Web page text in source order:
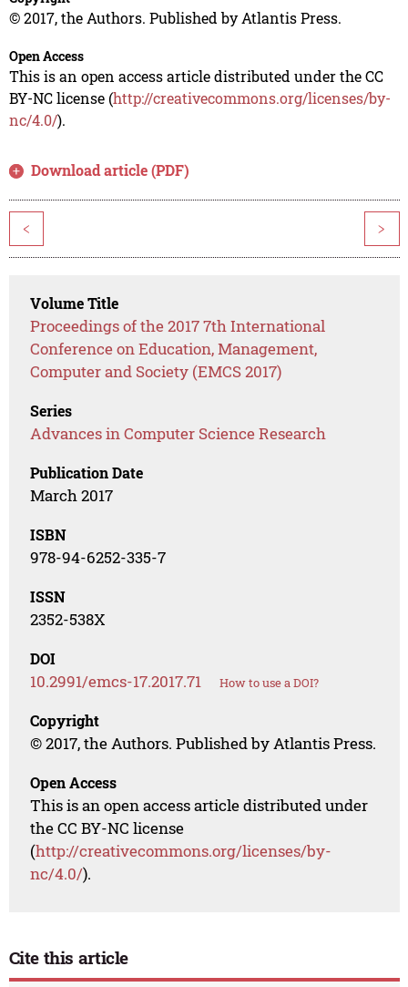
© 2017, the Authors. Published by Atlantis Press.
Open Access
This is an open access article distributed under the CC
BY-NC license (http://creativecommons.org/licenses/by-
nc/4.0/).
Download article (PDF)
< >
Volume Title
Proceedings of the 2017 7th International
Conference on Education, Management,
Computer and Society (EMCS 2017)
Series
Advances in Computer Science Research
Publication Date
March 2017
ISBN
978-94-6252-335-7
ISSN
2352-538X
DOI
10.2991/emcs-17.2017.71 How to use a DOI?
Copyright
© 2017, the Authors. Published by Atlantis Press.
Open Access
This is an open access article distributed under
the CC BY-NC license
(http://creativecommons.org/licenses/by-
nc/4.0/).
Cite this article